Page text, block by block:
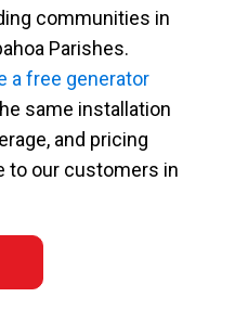
communities in
Parishes.
a free generator
same installation
and pricing
to our customers in